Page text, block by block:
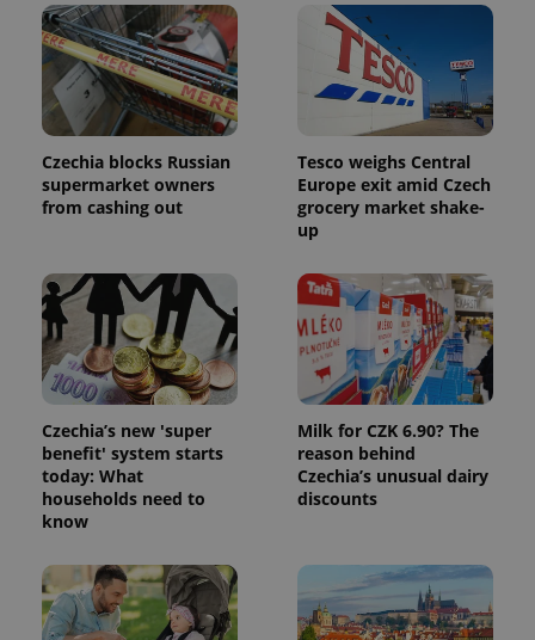
Czechia blocks Russian
supermarket owners
from cashing out
Tesco weighs Central
Europe exit amid Czech
grocery market shake-
up
Czechia’s new 'super
benefit' system starts
today: What
households need to
know
Milk for CZK 6.90? The
reason behind
Czechia’s unusual dairy
discounts